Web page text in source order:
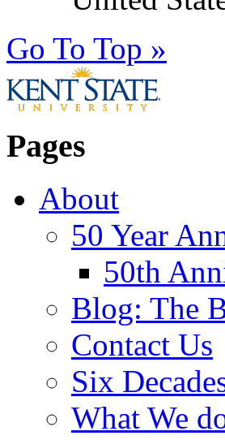
Go To Top »
Pages
About
50 Year
50th
Blog: The
Contact Us
Six
What We